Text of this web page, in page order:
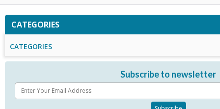
CATEGORIES
CATEGORIES
Subscribe to newsletter